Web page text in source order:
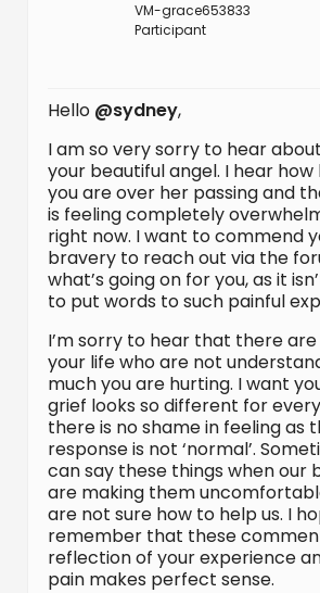
VM-grace653833
Participant
Hello @sydney,
I am so very sorry to hear
your beautiful angel. I hear
you are over her passing and
is feeling completely
right now. I want to commend
bravery to reach out via the
what’s going on for you, as it
to put words to such painful
I’m sorry to hear that there
your life who are not
much you are hurting. I want
grief looks so different for
there is no shame in feeling as
response is not ‘normal’.
can say these things when our
are making them
are not sure how to help us. I
remember that these
reflection of your experience
pain makes perfect sense.